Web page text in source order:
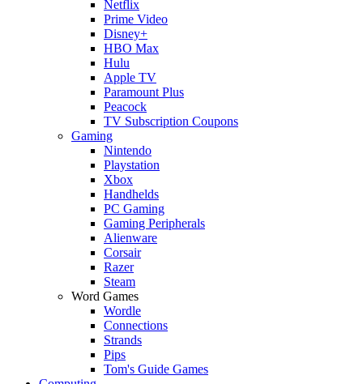
Netflix
Prime Video
Disney+
HBO Max
Hulu
Apple TV
Paramount Plus
Peacock
TV Subscription Coupons
Gaming
Nintendo
Playstation
Xbox
Handhelds
PC Gaming
Gaming Peripherals
Alienware
Corsair
Razer
Steam
Word Games
Wordle
Connections
Strands
Pips
Tom's Guide Games